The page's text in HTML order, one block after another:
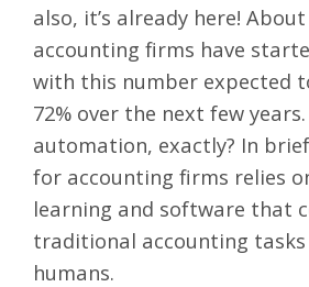
also, it’s already here! About
accounting firms have
with this number expected
72% over the next few
automation, exactly? In
for accounting firms relies
learning and software that
traditional accounting tasks
humans.